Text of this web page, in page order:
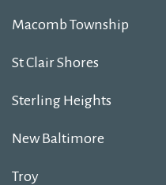
Macomb Township
St Clair Shores
Sterling Heights
New Baltimore
Troy